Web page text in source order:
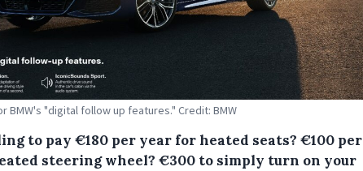
BMW's "digital follow up features." Credit: BMW
to pay €180 per year for heated seats? €100 per
steering wheel? €300 to simply turn on your